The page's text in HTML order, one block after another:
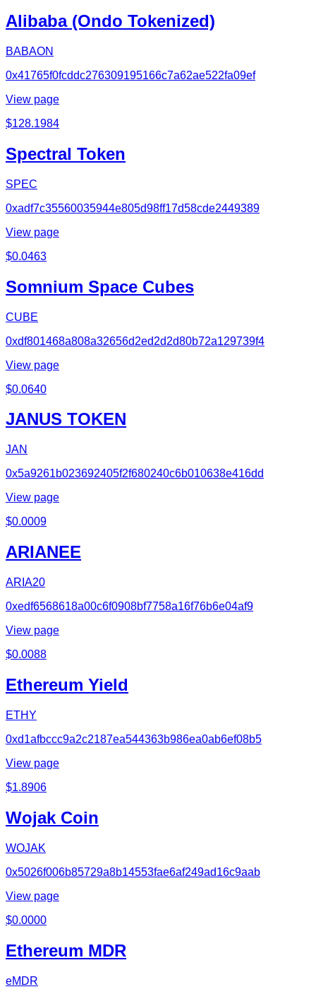
Alibaba (Ondo Tokenized)
BABAON
0x41765f0fcddc276309195166c7a62ae522fa09ef
View page
$128.1984
Spectral Token
SPEC
0xadf7c35560035944e805d98ff17d58cde2449389
View page
$0.0463
Somnium Space Cubes
CUBE
0xdf801468a808a32656d2ed2d2d80b72a129739f4
View page
$0.0640
JANUS TOKEN
JAN
0x5a9261b023692405f2f680240c6b010638e416dd
View page
$0.0009
ARIANEE
ARIA20
0xedf6568618a00c6f0908bf7758a16f76b6e04af9
View page
$0.0088
Ethereum Yield
ETHY
0xd1afbccc9a2c2187ea544363b986ea0ab6ef08b5
View page
$1.8906
Wojak Coin
WOJAK
0x5026f006b85729a8b14553fae6af249ad16c9aab
View page
$0.0000
Ethereum MDR
eMDR